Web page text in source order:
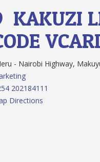
KAKUZI
- Nairobi Highway,
202184111
Directions